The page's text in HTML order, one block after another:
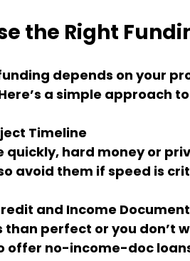
the Right
depends on your
a simple approach
Timeline
avoid them if speed is
and Income
offer no-income-doc